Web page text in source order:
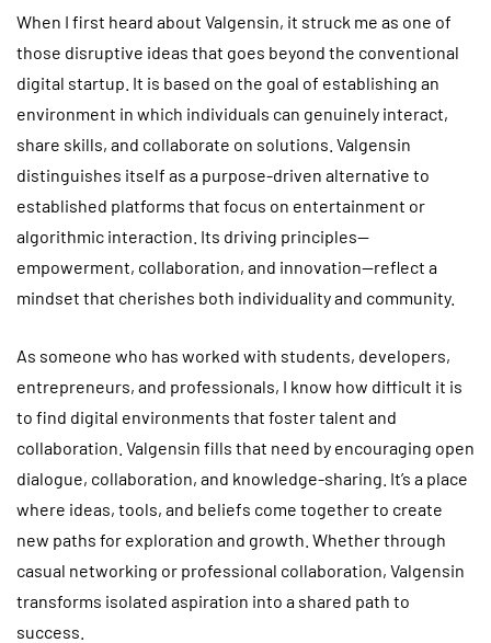
When I first heard about Valgensin, it struck me as one of
those disruptive ideas that goes beyond the conventional
digital startup. It is based on the goal of establishing an
environment in which individuals can genuinely interact,
share skills, and collaborate on solutions. Valgensin
distinguishes itself as a purpose-driven alternative to
established platforms that focus on entertainment or
algorithmic interaction. Its driving principles—
empowerment, collaboration, and innovation—reflect a
mindset that cherishes both individuality and community.
As someone who has worked with students, developers,
entrepreneurs, and professionals, I know how difficult it is
to find digital environments that foster talent and
collaboration. Valgensin fills that need by encouraging open
dialogue, collaboration, and knowledge-sharing. It’s a place
where ideas, tools, and beliefs come together to create
new paths for exploration and growth. Whether through
casual networking or professional collaboration, Valgensin
transforms isolated aspiration into a shared path to
success.